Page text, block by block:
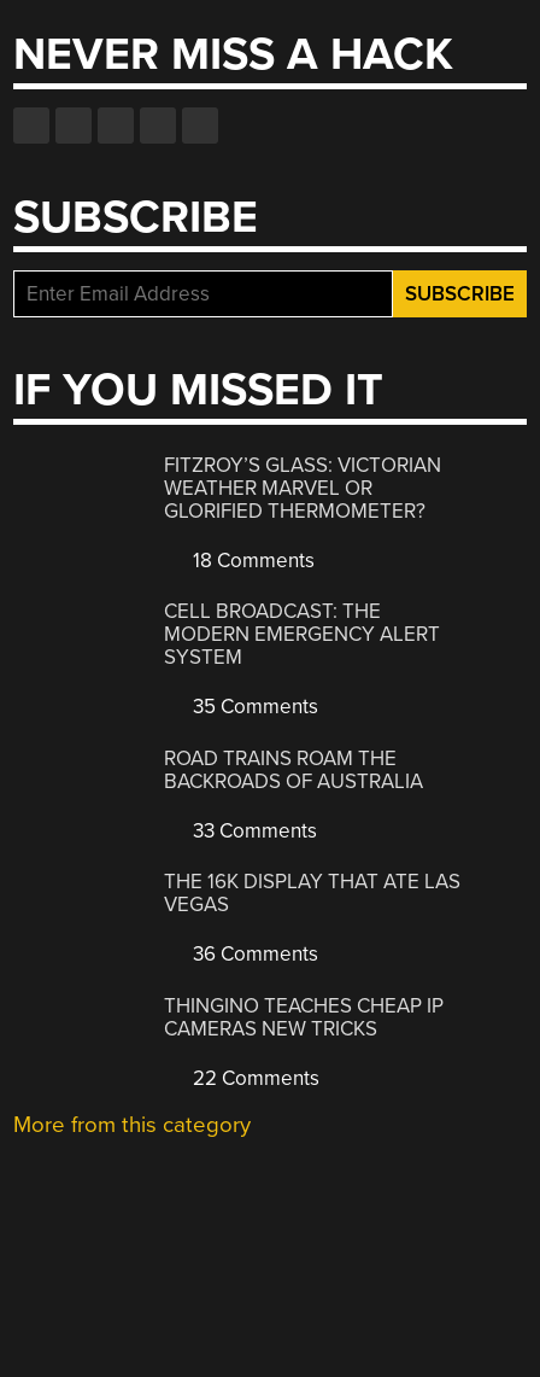
NEVER MISS A HACK
SUBSCRIBE
IF YOU MISSED IT
FITZROY’S GLASS: VICTORIAN
WEATHER MARVEL OR
GLORIFIED THERMOMETER?
18 Comments
CELL BROADCAST: THE
MODERN EMERGENCY ALERT
SYSTEM
35 Comments
ROAD TRAINS ROAM THE
BACKROADS OF AUSTRALIA
33 Comments
THE 16K DISPLAY THAT ATE LAS
VEGAS
36 Comments
THINGINO TEACHES CHEAP IP
CAMERAS NEW TRICKS
22 Comments
More from this category